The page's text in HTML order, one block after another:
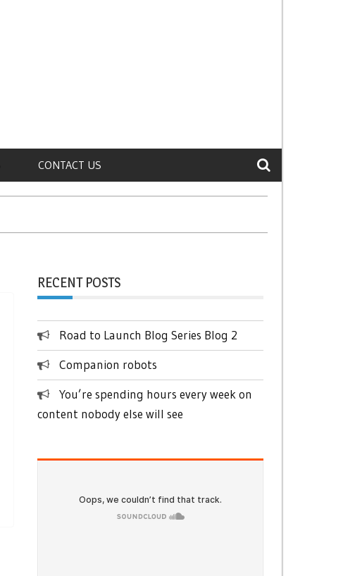
CONTACT US
RECENT POSTS
Road to Launch Blog Series Blog 2
Companion robots
You’re spending hours every week on
content nobody else will see